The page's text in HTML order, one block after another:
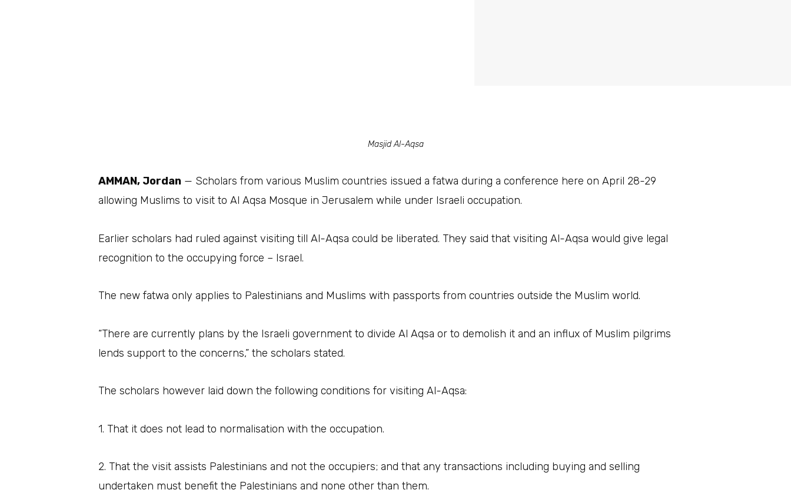
Masjid Al-Aqsa
AMMAN, Jordan — Scholars from various Muslim countries issued a fatwa during a conference here on April 28-29
allowing Muslims to visit to Al Aqsa Mosque in Jerusalem while under Israeli occupation.
Earlier scholars had ruled against visiting till Al-Aqsa could be liberated. They said that visiting Al-Aqsa would give legal
recognition to the occupying force – Israel.
The new fatwa only applies to Palestinians and Muslims with passports from countries outside the Muslim world.
“There are currently plans by the Israeli government to divide Al Aqsa or to demolish it and an influx of Muslim pilgrims
lends support to the concerns,” the scholars stated.
The scholars however laid down the following conditions for visiting Al-Aqsa:
1. That it does not lead to normalisation with the occupation.
2. That the visit assists Palestinians and not the occupiers; and that any transactions including buying and selling
undertaken must benefit the Palestinians and none other than them.